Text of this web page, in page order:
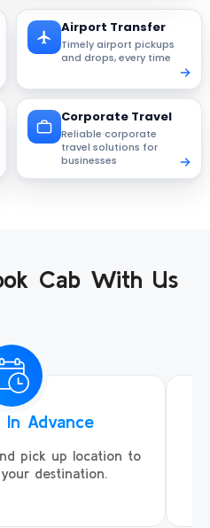
Airport Transfer
Timely airport pickups
and drops, every time
Corporate Travel
Reliable corporate
travel solutions for
businesses
Cab With Us
In Advance
pick up location to
destination.